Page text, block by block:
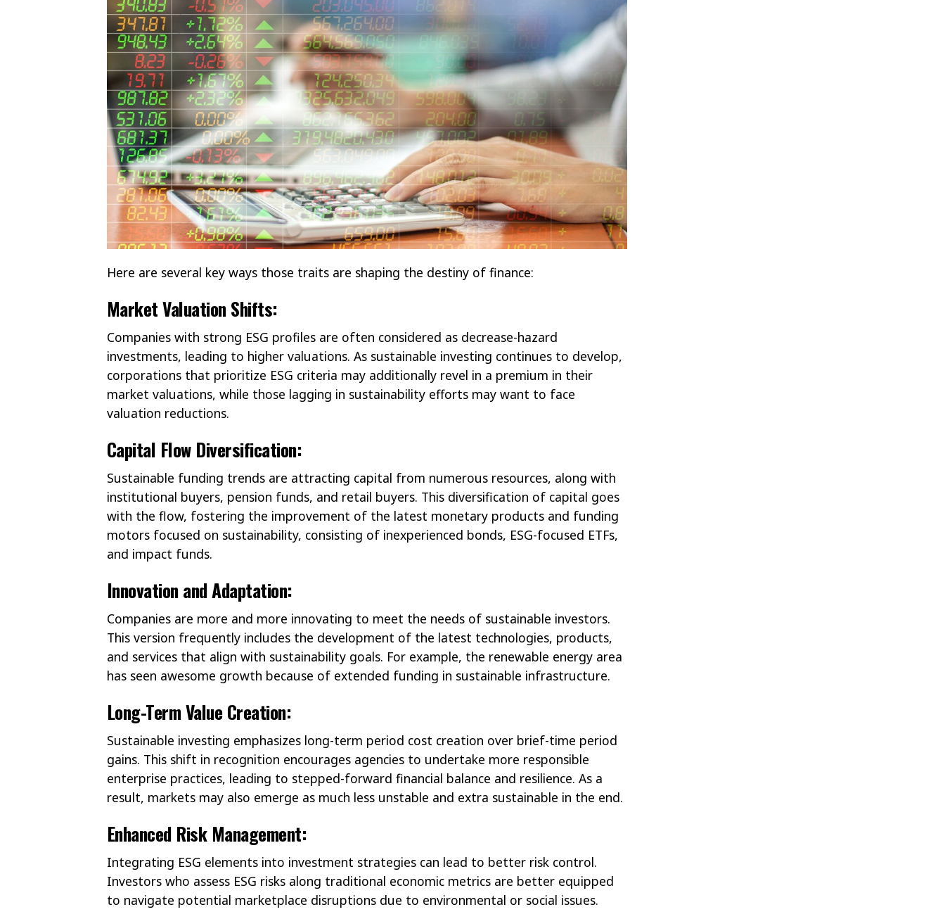
Here are several key ways those traits are shaping the destiny of finance:
Market Valuation Shifts:
Companies with strong ESG profiles are often considered as decrease-hazard
investments, leading to higher valuations. As sustainable investing continues to develop,
corporations that prioritize ESG criteria may additionally revel in a premium in their
market valuations, while those lagging in sustainability efforts may want to face
valuation reductions.
Capital Flow Diversification:
Sustainable funding trends are attracting capital from numerous resources, along with
institutional buyers, pension funds, and retail buyers. This diversification of capital goes
with the flow, fostering the improvement of the latest monetary products and funding
motors focused on sustainability, consisting of inexperienced bonds, ESG-focused ETFs,
and impact funds.
Innovation and Adaptation:
Companies are more and more innovating to meet the needs of sustainable investors.
This version frequently includes the development of the latest technologies, products,
and services that align with sustainability goals. For example, the renewable energy area
has seen awesome growth because of extended funding in sustainable infrastructure.
Long-Term Value Creation:
Sustainable investing emphasizes long-term period cost creation over brief-time period
gains. This shift in recognition encourages agencies to undertake more responsible
enterprise practices, leading to stepped-forward financial balance and resilience. As a
result, markets may also emerge as much less unstable and extra sustainable in the end.
Enhanced Risk Management:
Integrating ESG elements into investment strategies can lead to better risk control.
Investors who assess ESG risks along traditional economic metrics are better equipped
to navigate potential marketplace disruptions due to environmental or social issues.